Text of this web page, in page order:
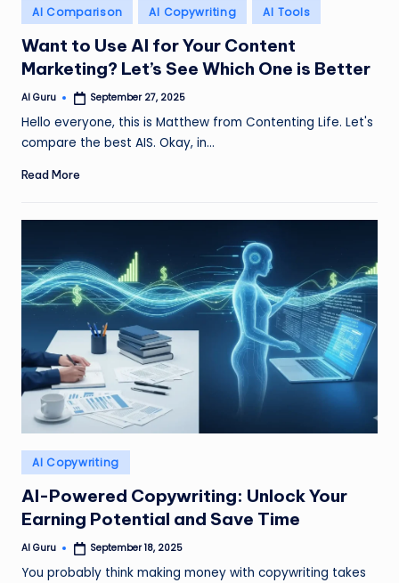
Posted
in
AI Comparison AI Copywriting AI Tools
Want to Use AI for Your Content
Marketing? Let’s See Which One is Better
Posted
AI Guru September 27, 2025
Hello everyone, this is Matthew from Contenting Life. Let's
compare the best AIS. Okay, in…
Read More
Posted
in
AI Copywriting
AI-Powered Copywriting: Unlock Your
Earning Potential and Save Time
Posted
AI Guru September 18, 2025
You probably think making money with copywriting takes